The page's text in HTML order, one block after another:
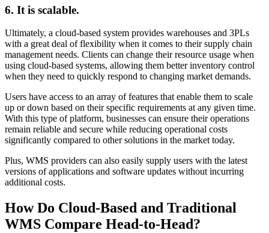
6. It is scalable.
Ultimately, a cloud-based system provides warehouses and 3PLs
with a great deal of flexibility when it comes to their supply chain
management needs. Clients can change their resource usage when
using cloud-based systems, allowing them better inventory control
when they need to quickly respond to changing market demands.
Users have access to an array of features that enable them to scale
up or down based on their specific requirements at any given time.
With this type of platform, businesses can ensure their operations
remain reliable and secure while reducing operational costs
significantly compared to other solutions in the market today.
Plus, WMS providers can also easily supply users with the latest
versions of applications and software updates without incurring
additional costs.
How Do Cloud-Based and Traditional
WMS Compare Head-to-Head?